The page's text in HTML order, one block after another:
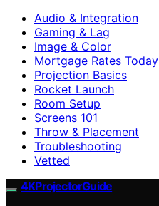
Audio & Integration
Gaming & Lag
Image & Color
Mortgage Rates Today
Projection Basics
Rocket Launch
Room Setup
Screens 101
Throw & Placement
Troubleshooting
Vetted
4KProjectorGuide